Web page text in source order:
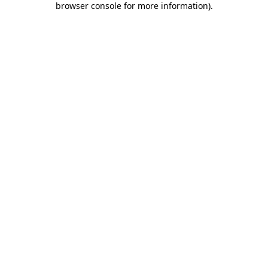
browser console for more information).